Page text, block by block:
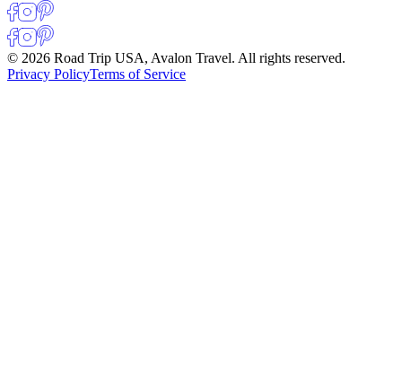
© 2026 Road Trip USA, Avalon Travel. All rights reserved.
Privacy PolicyTerms of Service